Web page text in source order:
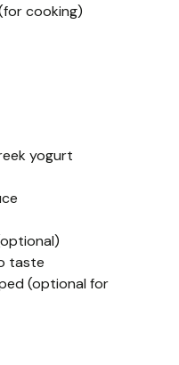
cooking)
yogurt
taste
(optional for